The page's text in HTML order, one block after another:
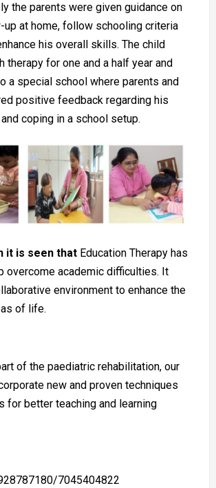
the parents were given guidance on
at home, follow schooling criteria
his overall skills. The child
therapy for one and a half year and
a special school where parents and
positive feedback regarding his
coping in a school setup.
it is seen that Education Therapy has
overcome academic difficulties. It
environment to enhance the
of life.
of the paediatric rehabilitation, our
new and proven techniques
for better teaching and learning
7045404822